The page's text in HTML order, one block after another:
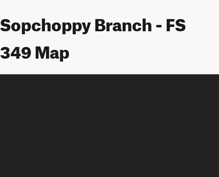
Sopchoppy Branch - FS
349 Map